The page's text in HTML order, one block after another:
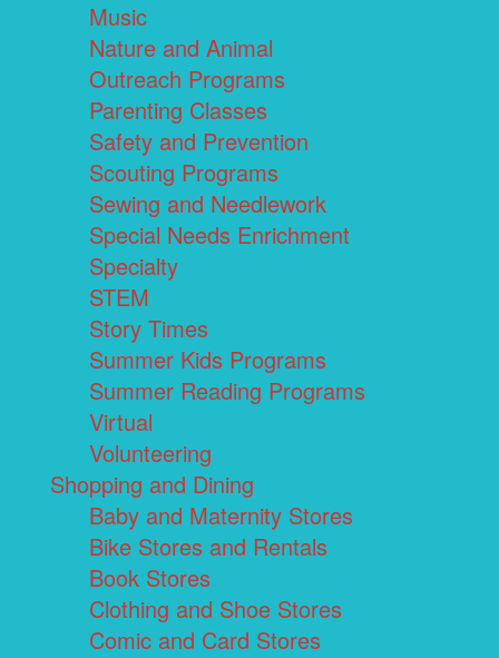
Music
Nature and Animal
Outreach Programs
Parenting Classes
Safety and Prevention
Scouting Programs
Sewing and Needlework
Special Needs Enrichment
Specialty
STEM
Story Times
Summer Kids Programs
Summer Reading Programs
Virtual
Volunteering
Shopping and Dining
Baby and Maternity Stores
Bike Stores and Rentals
Book Stores
Clothing and Shoe Stores
Comic and Card Stores